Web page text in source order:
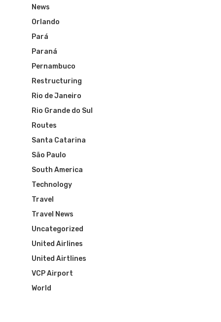
News
Orlando
Pará
Paraná
Pernambuco
Restructuring
Rio de Janeiro
Rio Grande do Sul
Routes
Santa Catarina
São Paulo
South America
Technology
Travel
Travel News
Uncategorized
United Airlines
United Airtlines
VCP Airport
World